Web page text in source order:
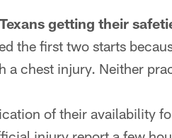
getting their
the first two starts
a chest injury. Neither
of their availability